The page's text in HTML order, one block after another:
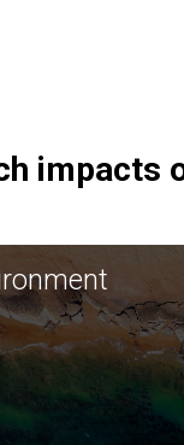
impacts
using DNA
along with
biology
microbes for
plastic degradation
agriculture.